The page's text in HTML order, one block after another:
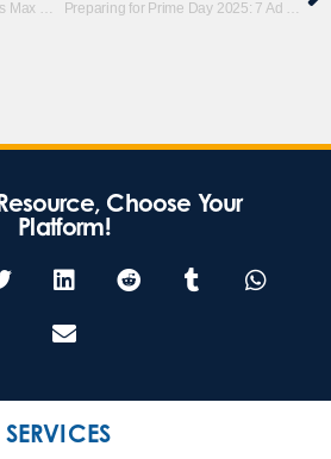
Microsoft Target ROAS versus Max Conversion Value with tROAS Bid Strategies Preparing for Prime Day 2025: 7 Ad Strategies to Maximize ROI
Choose Your
Platform!
SERVICES